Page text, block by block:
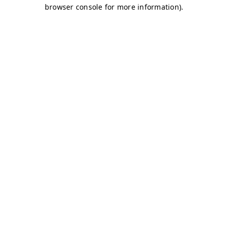
browser console for more information).